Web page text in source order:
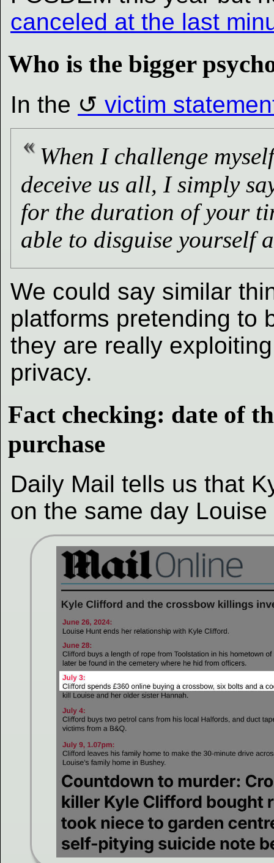
canceled at the last
Who is the bigger
In the
victim
When I challenge
deceive us all, I simply
for the duration of your
able to disguise yourself
We could say similar
platforms pretending to
they are really
privacy.
Fact checking: date of
purchase
Daily Mail tells us that
on the same day